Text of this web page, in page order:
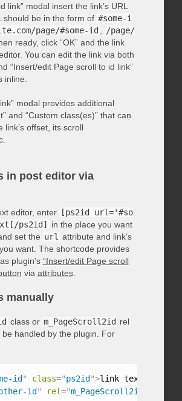
link” modal insert the link’s URL
should be in the form of #some-i
page/#some-id
/page/
ready, click “OK” and the link
You can edit the link via both
“Insert/edit Page scroll to id link”
inline.
modal provides additional
and “Custom class(es)” that can
link’s offset, its scroll
in post editor via
editor, enter
[ps2id url='#so
ps2id]
in the place you want
set the url attribute and link’s
want. The shortcode provides
plugin’s “Insert/edit Page scroll
via attributes.
manually
class or m_PageScroll2id rel
handled by the plugin. For
id " class="ps2id ">link text
id " rel="m_PageScroll2id